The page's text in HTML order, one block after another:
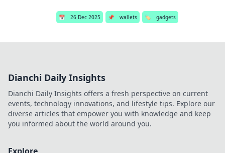
📅 26 Dec 2025 📌 wallets 🏷️ gadgets
Dianchi Daily Insights
Dianchi Daily Insights offers a fresh perspective on current
events, technology innovations, and lifestyle tips. Explore our
diverse articles that empower you with knowledge and keep
you informed about the world around you.